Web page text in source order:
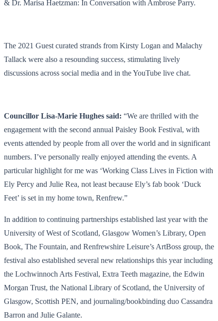
& Dr. Marisa Haetzman: In Conversation with Ambrose Parry.
The 2021 Guest curated strands from Kirsty Logan and Malachy
Tallack were also a resounding success, stimulating lively
discussions across social media and in the YouTube live chat.
Councillor Lisa-Marie Hughes said: “We are thrilled with the
engagement with the second annual Paisley Book Festival, with
events attended by people from all over the world and in significant
numbers. I’ve personally really enjoyed attending the events. A
particular highlight for me was ‘Working Class Lives in Fiction with
Ely Percy and Julie Rea, not least because Ely’s fab book ‘Duck
Feet’ is set in my home town, Renfrew.”
In addition to continuing partnerships established last year with the
University of West of Scotland, Glasgow Women’s Library, Open
Book, The Fountain, and Renfrewshire Leisure’s ArtBoss group, the
festival also established several new relationships this year including
the Lochwinnoch Arts Festival, Extra Teeth magazine, the Edwin
Morgan Trust, the National Library of Scotland, the University of
Glasgow, Scottish PEN, and journaling/bookbinding duo Cassandra
Barron and Julie Galante.